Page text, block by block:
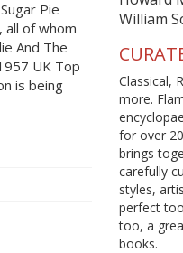
Pie
all of whom
And The
UK Top
is being
William
Classical,
more.
for over
brings
carefully
styles,
perfect
too, a
books.